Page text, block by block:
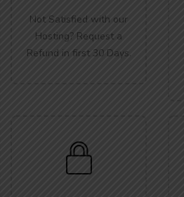
Not Satisfied with our
Hosting? Request a
Refund in first 30 Days.